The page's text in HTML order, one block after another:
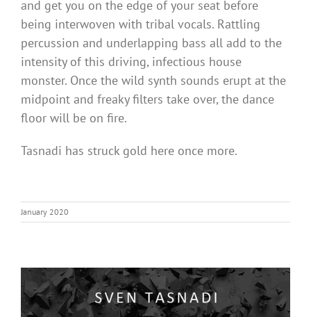
and get you on the edge of your seat before
being interwoven with tribal vocals. Rattling
percussion and underlapping bass all add to the
intensity of this driving, infectious house
monster. Once the wild synth sounds erupt at the
midpoint and freaky filters take over, the dance
floor will be on fire.
Tasnadi has struck gold here once more.
January 2020